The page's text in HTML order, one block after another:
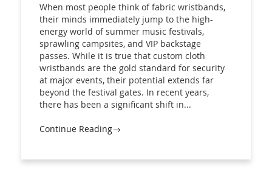
When most people think of fabric wristbands,
their minds immediately jump to the high-
energy world of summer music festivals,
sprawling campsites, and VIP backstage
passes. While it is true that custom cloth
wristbands are the gold standard for security
at major events, their potential extends far
beyond the festival gates. In recent years,
there has been a significant shift in...
Continue Reading→